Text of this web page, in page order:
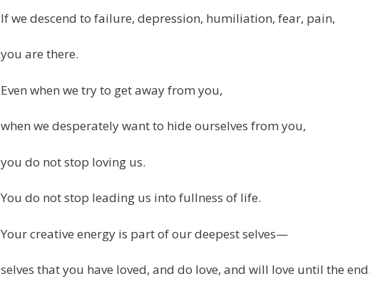
If we descend to failure, depression, humiliation, fear, pain,
you are there.
Even when we try to get away from you,
when we desperately want to hide ourselves from you,
you do not stop loving us.
You do not stop leading us into fullness of life.
Your creative energy is part of our deepest selves—
selves that you have loved, and do love, and will love until the end.